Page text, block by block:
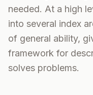
needed. At a high
into several index
of general ability,
framework for
solves problems.